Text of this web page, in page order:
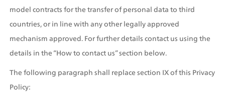
model contracts for the transfer of personal data to third
countries, or in line with any other legally approved
mechanism approved. For further details contact us using the
details in the “How to contact us” section below.
The following paragraph shall replace section IX of this Privacy
Policy: